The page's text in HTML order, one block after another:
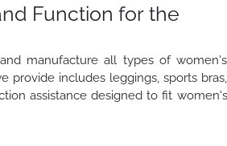
Function for the
manufacture all types of women's
provide includes leggings, sports bras,
assistance designed to fit women's